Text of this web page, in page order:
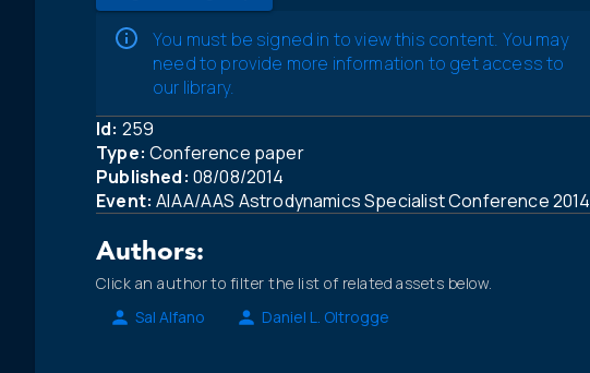
You must be signed in to view this content. You may
need to provide more information to get access to
our library.
Id: 259
Type: Conference paper
Published: 08/08/2014
Event: AIAA/AAS Astrodynamics Specialist Conference 2014
Authors:
Click an author to filter the list of related assets below.
Sal Alfano
Daniel L. Oltrogge